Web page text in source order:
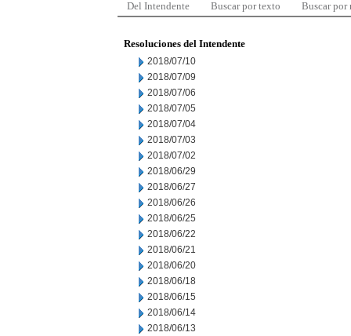
Del Intendente Buscar por texto Buscar por
Resoluciones del Intendente
2018/07/10
2018/07/09
2018/07/06
2018/07/05
2018/07/04
2018/07/03
2018/07/02
2018/06/29
2018/06/27
2018/06/26
2018/06/25
2018/06/22
2018/06/21
2018/06/20
2018/06/18
2018/06/15
2018/06/14
2018/06/13